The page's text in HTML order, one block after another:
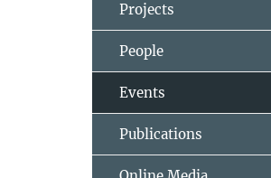
Projects
People
Events
Publications